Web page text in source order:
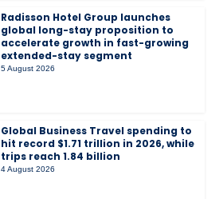
Radisson Hotel Group launches
global long-stay proposition to
accelerate growth in fast-growing
extended-stay segment
5 August 2026
Global Business Travel spending to
hit record $1.71 trillion in 2026, while
trips reach 1.84 billion
4 August 2026